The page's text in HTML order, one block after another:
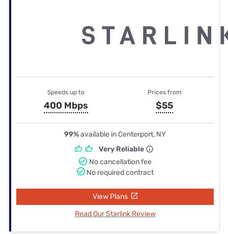
Speeds up to
400 Mbps
Prices from
$55
99%available in Centerport, NY
Very Reliable
No cancellation fee
No required contract
View Plans
Read Our Starlink Review